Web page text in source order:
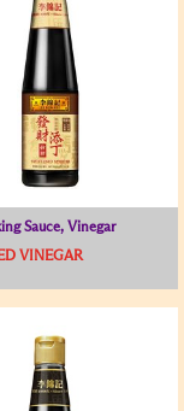
Sauce, Vinegar
VINEGAR